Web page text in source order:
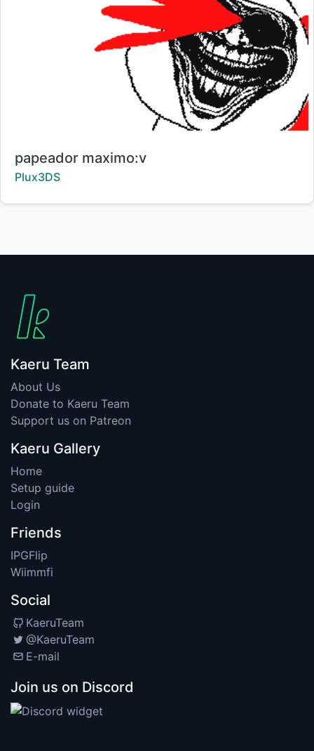
Title:
papeador maximo:v
Creator:
Plux3DS
Kaeru Team
About Us
Donate to Kaeru Team
Support us on Patreon
Kaeru Gallery
Home
Setup guide
Login
Friends
IPGFlip
Wiimmfi
Social
KaeruTeam
@KaeruTeam
E-mail
Join us on Discord